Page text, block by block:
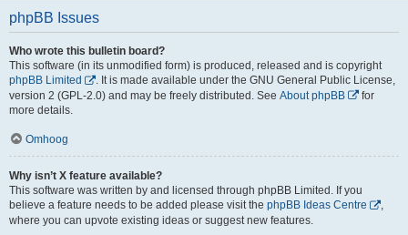
phpBB Issues
Who wrote this bulletin board?
This software (in its unmodified form) is produced, released and is copyright
phpBB Limited
. It is made available under the GNU General Public License,
version 2 (GPL-2.0) and may be freely distributed. See About phpBB
for
more details.
Omhoog
Why isn’t X feature available?
This software was written by and licensed through phpBB Limited. If you
believe a feature needs to be added please visit the phpBB Ideas Centre
,
where you can upvote existing ideas or suggest new features.